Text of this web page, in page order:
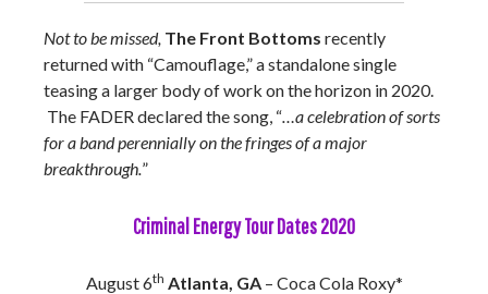
Not to be missed, The Front Bottoms recently
returned with “Camouflage,” a standalone single
teasing a larger body of work on the horizon in 2020.
The FADER declared the song, “…a celebration of sorts
for a band perennially on the fringes of a major
breakthrough.”
Criminal Energy Tour Dates 2020
August 6th Atlanta, GA– Coca Cola Roxy*